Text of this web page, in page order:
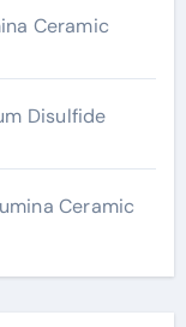
Ceramic
Disulfide
Ceramic